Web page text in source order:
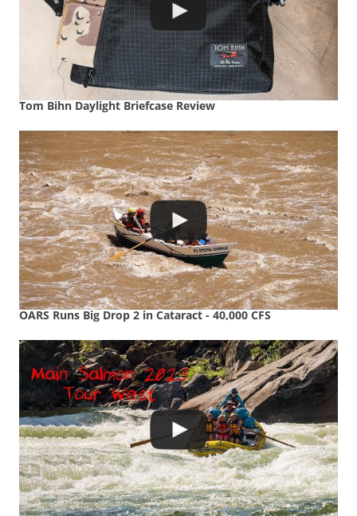
Tom Bihn Daylight Briefcase Review
OARS Runs Big Drop 2 in Cataract - 40,000 CFS